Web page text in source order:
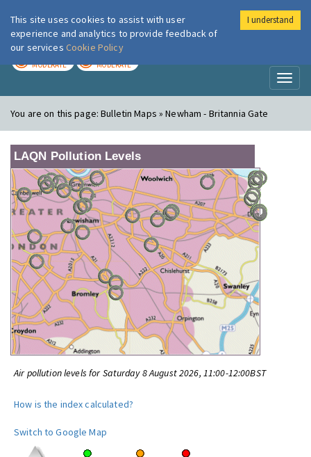
London Air
MODERATE MODERATE
You are on this page:Bulletin Maps » Newham - Britannia Gate
LAQN Pollution Levels
Air pollution levels for Saturday 8 August 2026, 11:00-12:00BST
How is the index calculated?
Switch to Google Map
This site uses cookies to assist with user
experience and analytics to provide feedback of
our services Cookie Policy
I understand